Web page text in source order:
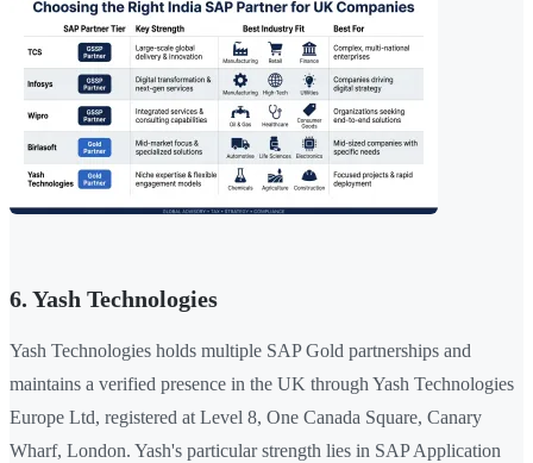
6. Yash Technologies
Yash Technologies holds multiple SAP Gold partnerships and
maintains a verified presence in the UK through Yash Technologies
Europe Ltd, registered at Level 8, One Canada Square, Canary
Wharf, London. Yash's particular strength lies in SAP Application